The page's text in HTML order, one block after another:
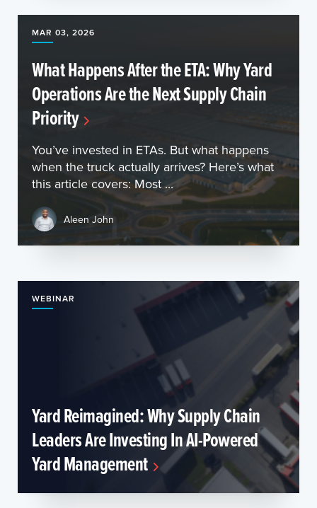
MAR 03, 2026
What Happens After the ETA: Why Yard
Operations Are the Next Supply Chain
Priority
You’ve invested in ETAs. But what happens
when the truck actually arrives? Here’s what
this article covers: Most ...
Aleen John
WEBINAR
Yard Reimagined: Why Supply Chain
Leaders Are Investing In AI-Powered
Yard Management